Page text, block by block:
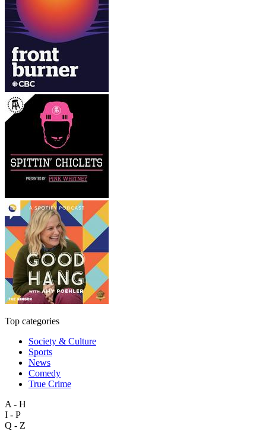
Top categories
Society & Culture
Sports
News
Comedy
True Crime
A - H
I - P
Q - Z